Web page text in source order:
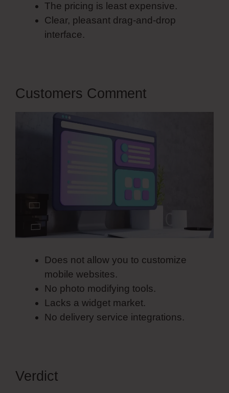
The pricing is least expensive.
Clear, pleasant drag-and-drop
interface.
Customers Comment
Does not allow you to customize
mobile websites.
No photo modifying tools.
Lacks a widget market.
No delivery service integrations.
Verdict